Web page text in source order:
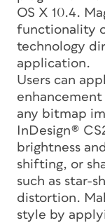
OS X 10.4.
functionality
technology
application.
Users can
any bitmap
InDesign®
brightness
shifting, or
such as star-
distortion.
style by